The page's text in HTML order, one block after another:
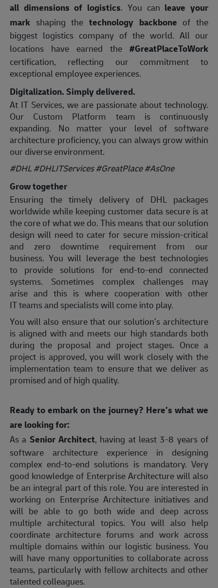
all dimensions of logistics. You can leave your
mark shaping the technology backbone of the
biggest logistics company of the world. All our
locations have earned the #GreatPlaceToWork
certification, reflecting our commitment to
exceptional employee experiences.
Digitalization. Simply delivered.
At IT Services, we are passionate about technology.
Our Custom Platform team is continuously
expanding. No matter your level of software
architecture proficiency, you can always grow within
our diverse environment.
#DHL #DHLITServices #GreatPlace#AsOne
Grow together
Ensuring the timely delivery of DHL packages
worldwide while keeping customer data secure is at
the core of what we do. This means that our solution
design will need to cater for secure mission-critical
and zero downtime requirement from our
business. You will leverage the best technologies
to provide solutions for end-to-end connected
systems. Sometimes complex challenges may
arise and this is where cooperation with other
IT teams and specialists will come into play.
You will also ensure that our solution’s architecture
is aligned with and meets our high standards both
during the proposal and project stages. Once a
project is approved, you will work closely with the
implementation team to ensure that we deliver as
promised and of high quality.
Ready to embark on the journey? Here’s what we
are looking for:
As a Senior Architect, having at least 3-8 years of
software architecture experience in designing
complex end-to-end solutions is mandatory. Very
good knowledge of Enterprise Architecture will also
be an integral part of this role. You are interested in
working on Enterprise Architecture initiatives and
will be able to go both wide and deep across
multiple architectural topics. You will also help
coordinate architecture forums and work across
multiple domains within our logistic business. You
will have many opportunities to collaborate across
teams, particularly with fellow architects and other
talented colleagues.